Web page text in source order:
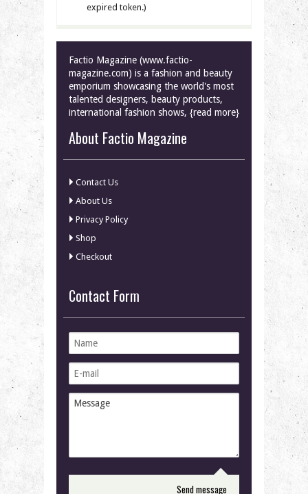
expired token.)
Factio Magazine (www.factio-
magazine.com) is a fashion and beauty
emporium showcasing the world's most
talented designers, beauty products,
international fashion shows, {read more}
About Factio Magazine
Contact Us
About Us
Privacy Policy
Shop
Checkout
Contact Form